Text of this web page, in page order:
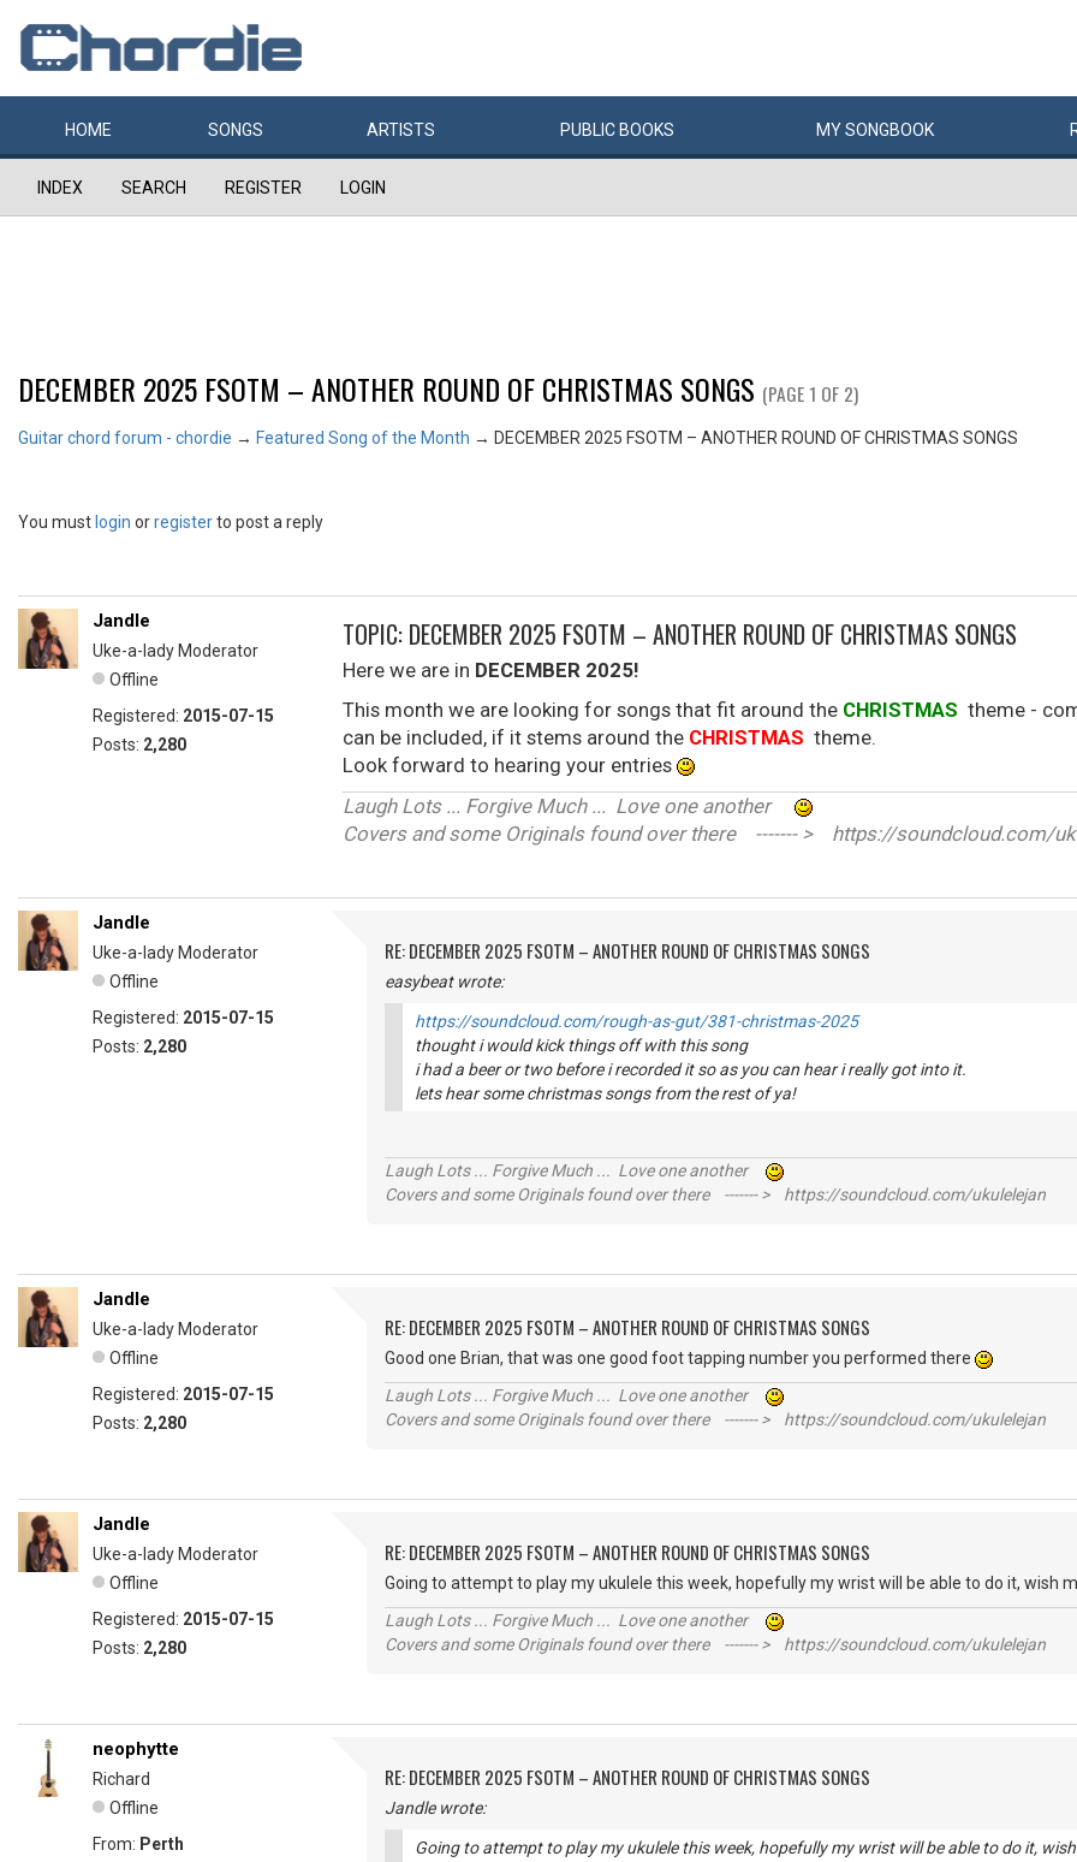
HOME SONGS ARTISTS PUBLIC BOOKS MYSONGBOOK
INDEX SEARCH REGISTER LOGIN
DECEMBER 2025 FSOTM – ANOTHER ROUND OF CHRISTMAS SONGS (PAGE 1 OF 2)
Guitar chord forum - chordie → Featured Song of the Month → DECEMBER 2025 FSOTM – ANOTHER ROUND OF CHRISTMAS SONGS
You must login orregisterto post a reply
Jandle
Uke-a-lady Moderator
Offline
Registered: 2015-07-15
Posts: 2,280
TOPIC: DECEMBER 2025 FSOTM – ANOTHER ROUND OF CHRISTMAS SONGS
Here we are in DECEMBER 2025!
This month we are looking for songs that fit around the CHRISTMAS theme -
can be included, if it stems around the CHRISTMAS theme.
Look forward to hearing your entries
Laugh Lots ... Forgive Much ... Love one another
Covers and some Originals found over there ------- > https://soundcloud.com/
Jandle
Uke-a-lady Moderator
Offline
Registered: 2015-07-15
Posts: 2,280
RE: DECEMBER 2025 FSOTM – ANOTHER ROUND OF CHRISTMAS SONGS
easybeat wrote:
https://soundcloud.com/rough-as-gut/381-christmas-2025
thought i would kick things off with this song
i had a beer or two before i recorded it so as you can hear i really got into it.
lets hear some christmas songs from the rest of ya!
Laugh Lots ... Forgive Much ... Love one another
Covers and some Originals found over there ------- > https://soundcloud.com/ukulelejan
Jandle
Uke-a-lady Moderator
Offline
Registered: 2015-07-15
Posts: 2,280
RE: DECEMBER 2025 FSOTM – ANOTHER ROUND OF CHRISTMAS SONGS
Good one Brian, that was one good foot tapping number you performed there
Laugh Lots ... Forgive Much ... Love one another
Covers and some Originals found over there ------- > https://soundcloud.com/ukulelejan
Jandle
Uke-a-lady Moderator
Offline
Registered: 2015-07-15
Posts: 2,280
RE: DECEMBER 2025 FSOTM – ANOTHER ROUND OF CHRISTMAS SONGS
Going to attempt to play my ukulele this week, hopefully my wrist will be able to do it, wish
Laugh Lots ... Forgive Much ... Love one another
Covers and some Originals found over there ------- > https://soundcloud.com/ukulelejan
neophytte
Richard
Offline
From: Perth
RE: DECEMBER 2025 FSOTM – ANOTHER ROUND OF CHRISTMAS SONGS
Jandle wrote:
Going to attempt to play my ukulele this week, hopefully my wrist will be able to do it,